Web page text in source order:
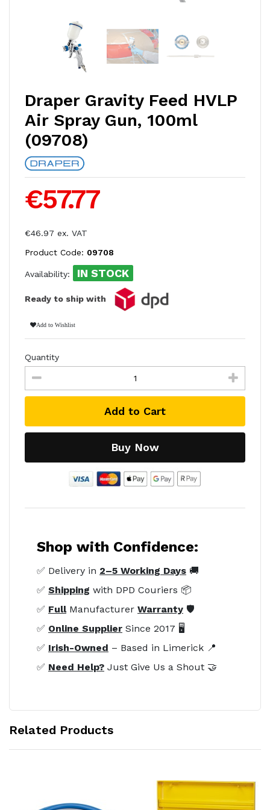
Draper Gravity Feed HVLP
Air Spray Gun, 100ml
(09708)
€57.77
€46.97 ex. VAT
Product Code: 09708
Availability: IN STOCK
Ready to ship with
Add to Wishlist
Quantity
Add to Cart
Buy Now
Shop with Confidence:
✅ Delivery in 2–5 Working Days 🚚
✅ Shipping with DPD Couriers 📦
✅ FullManufacturer Warranty 🛡️
✅ Online Supplier Since 2017 🖥️
✅ Irish-Owned – Based in Limerick 📍
✅ Need Help? Just Give Us a Shout 🤝
Related Products